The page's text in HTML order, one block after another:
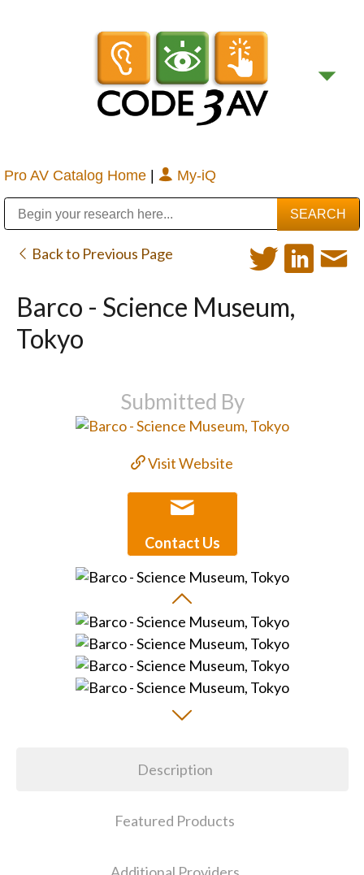
Pro AV Catalog Home | My-iQ
Back to Previous Page
Barco - Science Museum,
Tokyo
Submitted By
Visit Website
Contact Us
Description
Featured Products